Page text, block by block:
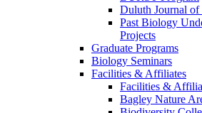
Duluth Journal
Past Biology
Projects
Graduate Programs
Biology Seminars
Facilities & Affiliates
Facilities &
Bagley Nature